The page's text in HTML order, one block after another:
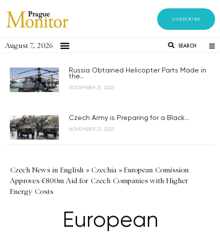
SUBSCRIBE
August 7, 2026 SEARCH
Russia Obtained Helicopter Parts Made in
the...
NOVEMBER 21, 2023
Czech Army is Preparing for a Black...
NOVEMBER 21, 2023
Czech News in English » Czechia »European Comission
Approves €800m Aid for Czech Companies with Higher
Energy Costs
European